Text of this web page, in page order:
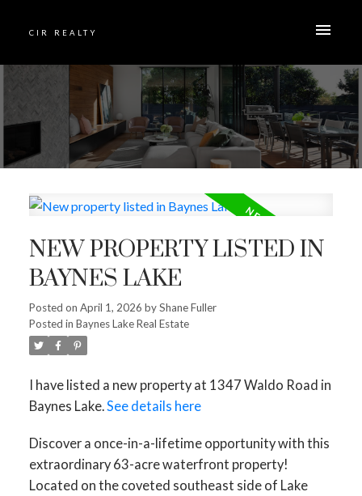
CIR REALTY
NEW PROPERTY LISTED IN
BAYNES LAKE
Posted on April 1, 2026 byShane Fuller
Posted in Baynes Lake Real Estate
I have listed a new property at 1347 Waldo Road in
Baynes Lake.See details here
Discover a once-in-a-lifetime opportunity with this
extraordinary 63-acre waterfront property!
Located on the coveted southeast side of Lake